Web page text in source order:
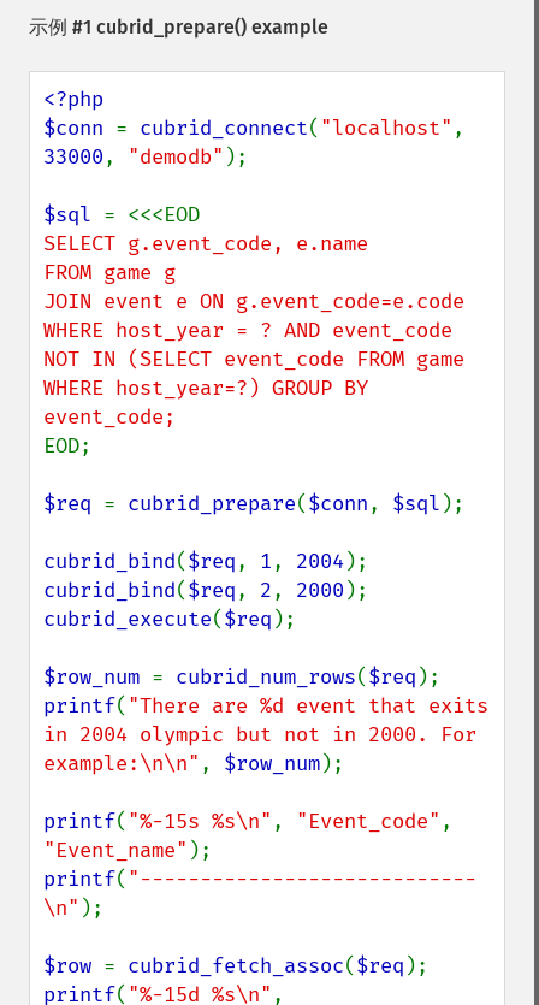
示例 #1 cubrid_prepare() example
<?php
$conn = cubrid_connect( "localhost"
33000, "demodb" );
$sql
SELECT g.event_code, e.name
FROM game g
JOIN event e ON g.event_code=e.code
WHERE host_year = ? AND event_code
NOT IN (SELECT event_code FROM game
WHERE host_year=?) GROUP BY
EOD;
$req = cubrid_prepare($conn, $sql );
cubrid_bind($req, 1, 2004
cubrid_bind($req, 2, 2000
cubrid_execute($req );
$row_num = cubrid_num_rows($req
printf( "There are %d event that exits
in 2004 olympic but not in 2000. For
example:\n\n" , $row_num);
printf( "%-15s %s\n" , "Event_code"
"Event_name"
printf( "----------------------------
\n" );
$row = cubrid_fetch_assoc($req
printf( "%-15d %s\n"